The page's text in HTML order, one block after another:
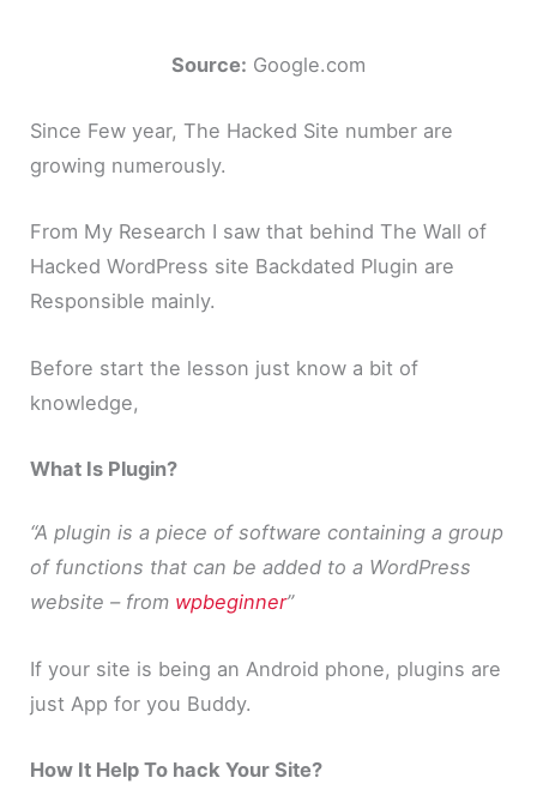
Source: Google.com
Since Few year, The Hacked Site number are
growing numerously.
From My Research I saw that behind The Wall of
Hacked WordPress site Backdated Plugin are
Responsible mainly.
Before start the lesson just know a bit of
knowledge,
What Is Plugin?
“A plugin is a piece of software containing a group
of functions that can be added to a WordPress
website – from wpbeginner”
If your site is being an Android phone, plugins are
just App for you Buddy.
How It Help To hack Your Site?